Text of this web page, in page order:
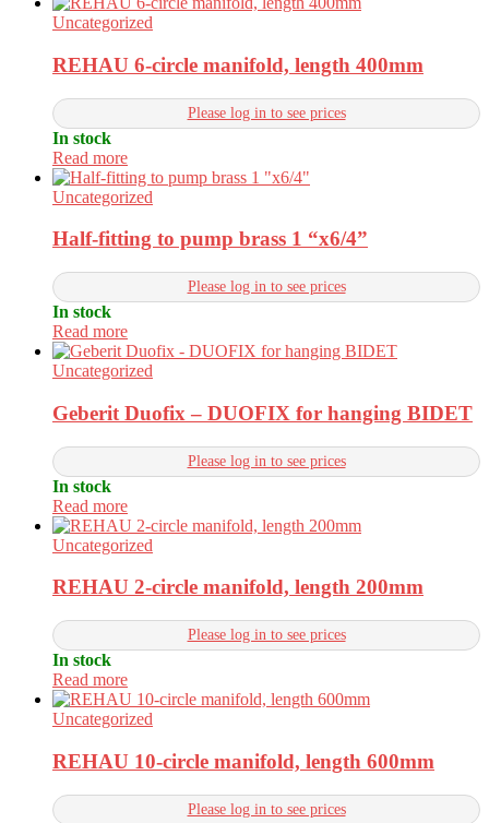
Uncategorized
REHAU 6-circle manifold, length 400mm
Please log in to see prices
In stock
Read more
Uncategorized
Half-fitting to pump brass 1 “x6/4”
Please log in to see prices
In stock
Read more
Uncategorized
Geberit Duofix – DUOFIX for hanging BIDET
Please log in to see prices
In stock
Read more
Uncategorized
REHAU 2-circle manifold, length 200mm
Please log in to see prices
In stock
Read more
Uncategorized
REHAU 10-circle manifold, length 600mm
Please log in to see prices